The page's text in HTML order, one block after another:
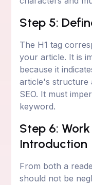
Step 5:
The H1 tag
your article. It is
because it
article's structure
SEO. It must
keyword.
Step 6:
Introduction
From both a
should not be